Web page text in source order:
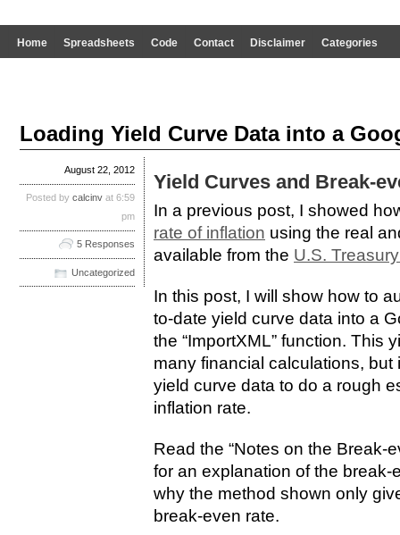
Home Spreadsheets Code Contact Disclaimer Categories
Loading Yield Curve Data into a
Yield Curves and Break-
In a previous post, I showed
rate of inflation using the real
available from the U.S.
In this post, I will show how to
to-date yield curve data into a
the “ImportXML” function. This
many financial calculations,
yield curve data to do a rough
inflation rate.
Read the “Notes on the Break-
for an explanation of the
why the method shown only
break-even rate.
August 22, 2012
Posted by calcinv at 6:59
pm
5 Responses
Uncategorized